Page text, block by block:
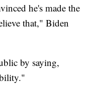
he's made the
that," Biden
by saying,